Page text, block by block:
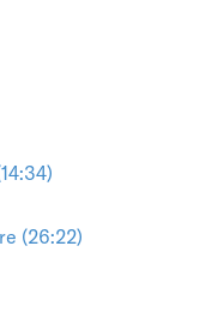
(26:22)